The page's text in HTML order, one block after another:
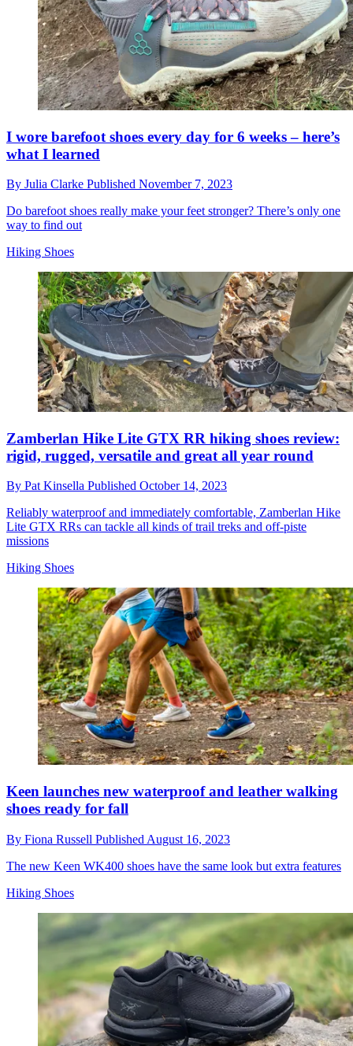
I wore barefoot shoes every day for 6 weeks – here’s
what I learned
By Julia Clarke Published November 7, 2023
Do barefoot shoes really make your feet stronger? There’s only one
way to find out
Hiking Shoes
Zamberlan Hike Lite GTX RR hiking shoes review:
rigid, rugged, versatile and great all year round
By Pat Kinsella Published October 14, 2023
Reliably waterproof and immediately comfortable, Zamberlan Hike
Lite GTX RRs can tackle all kinds of trail treks and off-piste
missions
Hiking Shoes
Keen launches new waterproof and leather walking
shoes ready for fall
By Fiona Russell Published August 16, 2023
The new Keen WK400 shoes have the same look but extra features
Hiking Shoes